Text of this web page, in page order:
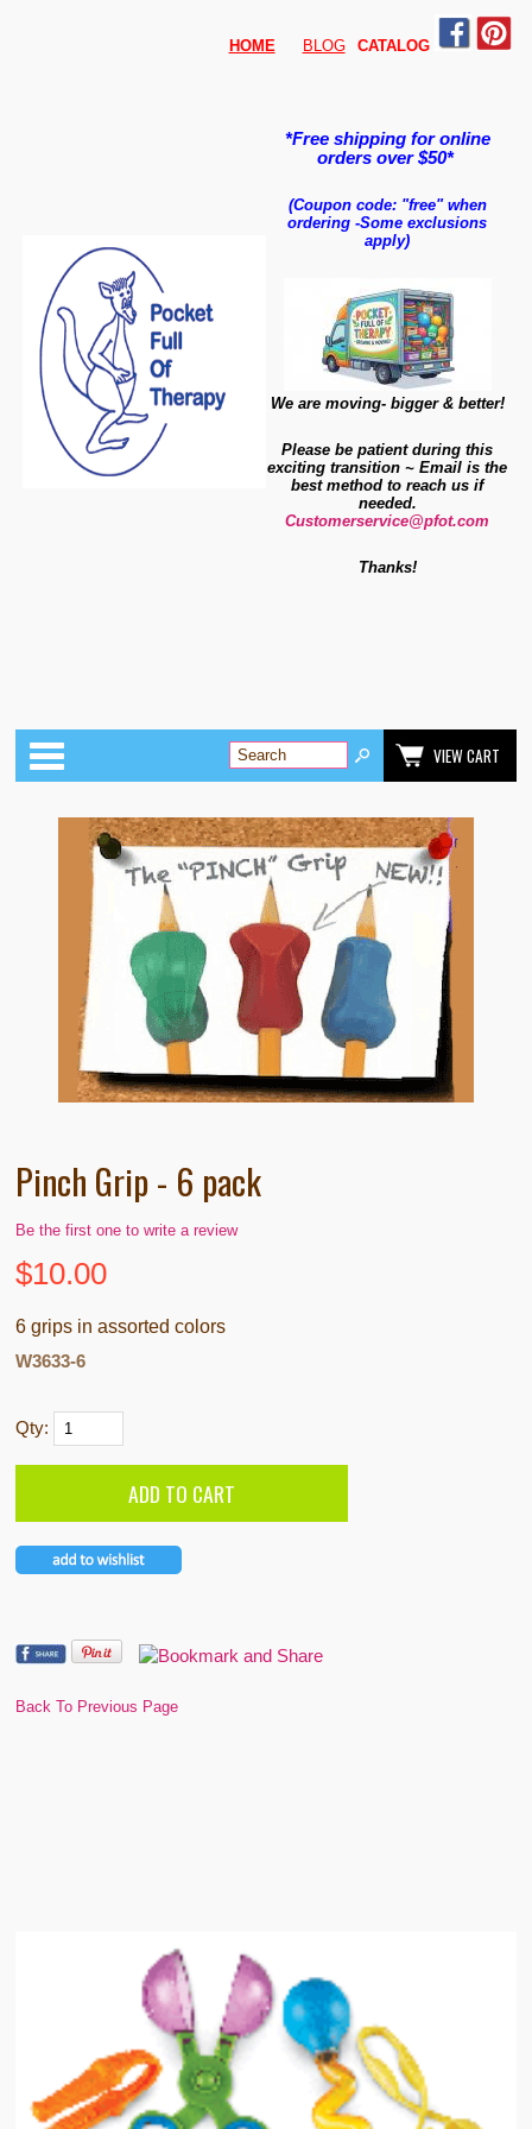
HOME BLOG CATALOG
*Free shipping for online
orders over $50*
(Coupon code: "free" when
ordering -Some exclusions
apply)
We are moving- bigger & better!
Please be patient during this
exciting transition ~ Email is the
best method to reach us if
needed.
Customerservice@pfot.com
Thanks!
Categories
VIEW CART
Pinch Grip - 6 pack
Be the first one to write a review
$10.00
6 grips in assorted colors
W3633-6
Qty:
Back To Previous Page